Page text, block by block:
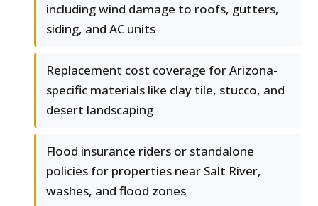
including wind damage to roofs, gutters,
siding, and AC units
Replacement cost coverage for Arizona-
specific materials like clay tile, stucco, and
desert landscaping
Flood insurance riders or standalone
policies for properties near Salt River,
washes, and flood zones